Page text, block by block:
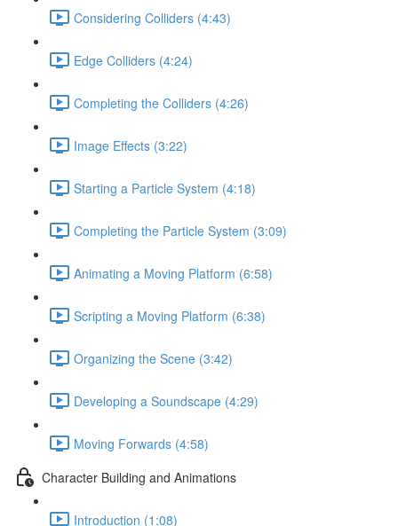
Considering Colliders (4:43)
Edge Colliders (4:24)
Completing the Colliders (4:26)
Image Effects (3:22)
Starting a Particle System (4:18)
Completing the Particle System (3:09)
Animating a Moving Platform (6:58)
Scripting a Moving Platform (6:38)
Organizing the Scene (3:42)
Developing a Soundscape (4:29)
Moving Forwards (4:58)
Character Building and Animations
Introduction (1:08)